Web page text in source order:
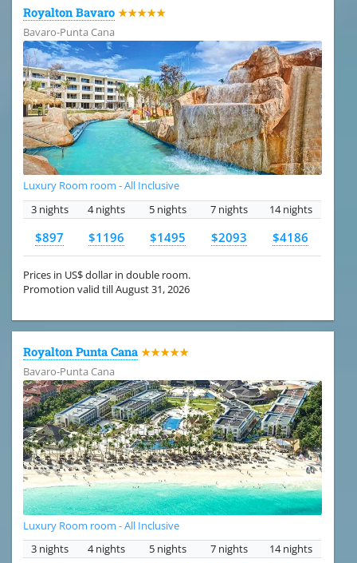
Royalton Bavaro ★★★★★
Bavaro-Punta Cana
Luxury Room room - All Inclusive
3 nights
4 nights 5 nights 7 nights 14 nights
$897 $1196 $1495 $2093 $4186
Prices in US$ dollar in double room.
Promotion valid till August 31, 2026
Royalton Punta Cana ★★★★★
Bavaro-Punta Cana
Luxury Room room - All Inclusive
3 nights
4 nights 5 nights 7 nights 14 nights